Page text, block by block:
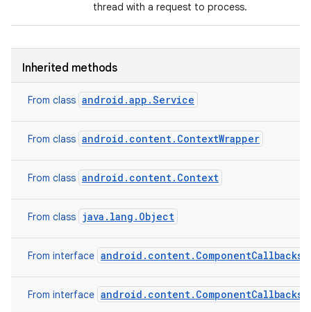
thread with a request to process.
Inherited methods
From class android.app.Service
From class android.content.ContextWrapper
From class android.content.Context
From class java.lang.Object
From interface android.content.ComponentCallbacks2
From interface android.content.ComponentCallbacks